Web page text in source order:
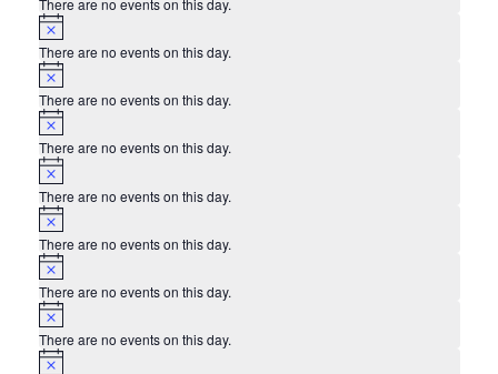
There are no events on this day.
There are no events on this day.
There are no events on this day.
There are no events on this day.
There are no events on this day.
There are no events on this day.
There are no events on this day.
There are no events on this day.